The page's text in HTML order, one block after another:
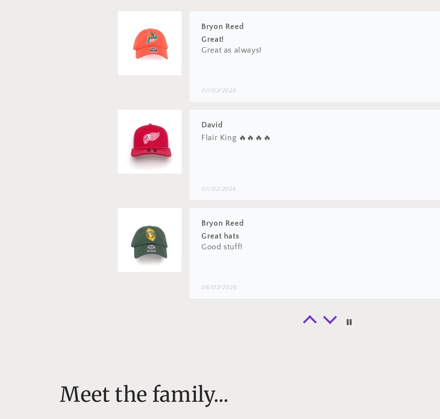
David
Flair King 🔥🔥🔥🔥
07/02/2026
Bryon Reed
Great hats
06/02/2026
Weston
Probably should have gone one size larger (that’s on me) but it
be solid quality for the price. Shipped very quickly as well.
06/01/2026
05/18/2026
Meet the family...